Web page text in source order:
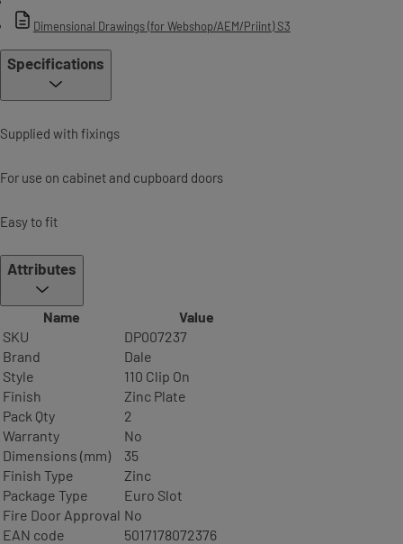
Dimensional Drawings (for Webshop/AEM/Priint) S3
Specifications
Supplied with fixings
For use on cabinet and cupboard doors
Easy to fit
Attributes
Name
Value
SKU
DP007237
Brand
Dale
Style
110 Clip On
Finish
Zinc Plate
Pack Qty
2
Warranty
No
Dimensions (mm)
35
Finish Type
Zinc
Package Type
Euro Slot
Fire Door Approval No
EAN code
5017178072376